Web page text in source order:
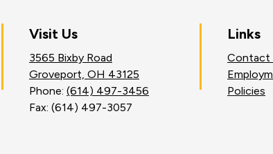
Visit Us
3565 Bixby Road
Groveport, OH 43125
Phone: (614) 497-3456
Fax: (614) 497-3057
Links
Contact
Policies